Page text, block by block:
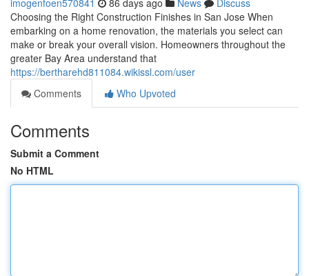
imogenfoen570841 86 days ago News
Discuss
Choosing the Right Construction Finishes in San Jose When
embarking on a home renovation, the materials you select can
make or break your overall vision. Homeowners throughout the
greater Bay Area understand that
https://bertharehd811084.wikissl.com/user
Comments
Who Upvoted
Comments
Submit a Comment
No HTML